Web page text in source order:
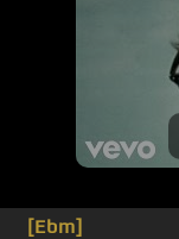
[Ebm]